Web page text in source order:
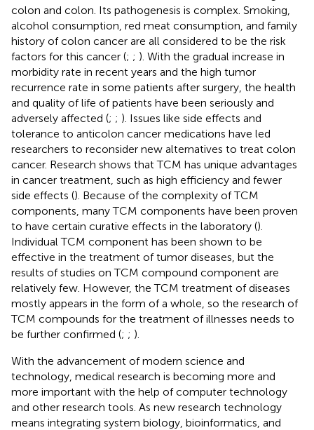
colon and colon. Its pathogenesis is complex. Smoking,
alcohol consumption, red meat consumption, and family
history of colon cancer are all considered to be the risk
factors for this cancer (; ; ). With the gradual increase in
morbidity rate in recent years and the high tumor
recurrence rate in some patients after surgery, the health
and quality of life of patients have been seriously and
adversely affected (; ; ). Issues like side effects and
tolerance to anticolon cancer medications have led
researchers to reconsider new alternatives to treat colon
cancer. Research shows that TCM has unique advantages
in cancer treatment, such as high efficiency and fewer
side effects (). Because of the complexity of TCM
components, many TCM components have been proven
to have certain curative effects in the laboratory ().
Individual TCM component has been shown to be
effective in the treatment of tumor diseases, but the
results of studies on TCM compound component are
relatively few. However, the TCM treatment of diseases
mostly appears in the form of a whole, so the research of
TCM compounds for the treatment of illnesses needs to
be further confirmed (; ; ).
With the advancement of modern science and
technology, medical research is becoming more and
more important with the help of computer technology
and other research tools. As new research technology
means integrating system biology, bioinformatics, and